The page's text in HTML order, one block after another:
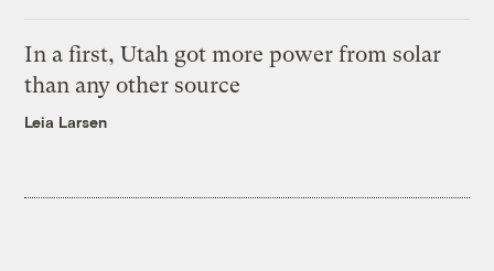
In a first, Utah got more power from solar
than any other source
Leia Larsen